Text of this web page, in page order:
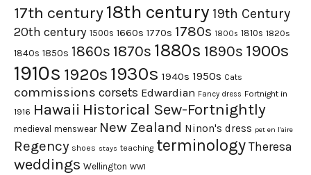
17th century18th century 19th Century
20th century 1500s 1660s 1770s 1780s 1800s 1810s 1820s
1840s 1850s 1860s 1870s 1880s 1890s 1900s
1910s 1920s 1930s 1940s 1950s Cats
commissions corsets Edwardian Fancy dress Fortnight in
1916 Hawaii Historical Sew-Fortnightly
medieval menswear New Zealand Ninon's dress pet en l'aire
Regency shoes stays teaching terminology Theresa
weddings Wellington WWI